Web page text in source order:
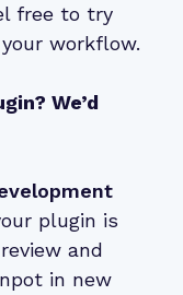
free to try
workflow.
We’d
plugin is
and
in new